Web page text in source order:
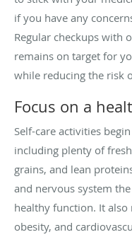
if you have any
Regular checkups with
remains on target for
while reducing the risk
Focus on a
Self-care activities
including plenty of
grains, and lean
and nervous system
healthy function. It also
obesity, and